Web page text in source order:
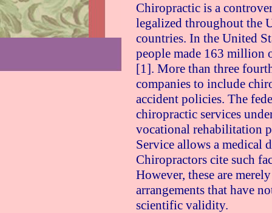
Chiropractic is a
legalized throughout the
countries. In the United
people made 163 million
[1]. More than three
companies to include
accident policies. The
chiropractic services
vocational rehabilitation
Service allows a medical
Chiropractors cite such
However, these are
arrangements that have
scientific validity.